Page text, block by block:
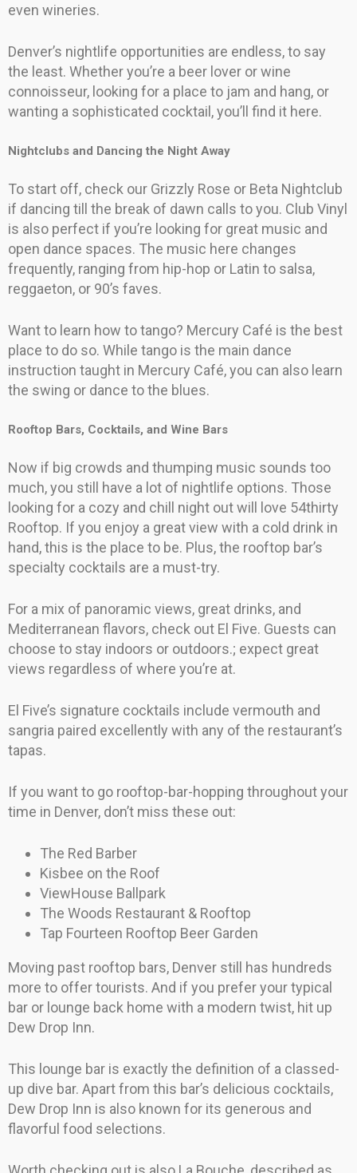
even wineries.
Denver’s nightlife opportunities are endless, to say
the least. Whether you’re a beer lover or wine
connoisseur, looking for a place to jam and hang, or
wanting a sophisticated cocktail, you’ll find it here.
Nightclubs and Dancing the Night Away
To start off, check our Grizzly Rose or Beta Nightclub
if dancing till the break of dawn calls to you. Club Vinyl
is also perfect if you’re looking for great music and
open dance spaces. The music here changes
frequently, ranging from hip-hop or Latin to salsa,
reggaeton, or 90’s faves.
Want to learn how to tango? Mercury Café is the best
place to do so. While tango is the main dance
instruction taught in Mercury Café, you can also learn
the swing or dance to the blues.
Rooftop Bars, Cocktails, and Wine Bars
Now if big crowds and thumping music sounds too
much, you still have a lot of nightlife options. Those
looking for a cozy and chill night out will love 54thirty
Rooftop. If you enjoy a great view with a cold drink in
hand, this is the place to be. Plus, the rooftop bar’s
specialty cocktails are a must-try.
For a mix of panoramic views, great drinks, and
Mediterranean flavors, check out El Five. Guests can
choose to stay indoors or outdoors.; expect great
views regardless of where you’re at.
El Five’s signature cocktails include vermouth and
sangria paired excellently with any of the restaurant’s
tapas.
If you want to go rooftop-bar-hopping throughout your
time in Denver, don’t miss these out:
The Red Barber
Kisbee on the Roof
ViewHouse Ballpark
The Woods Restaurant & Rooftop
Tap Fourteen Rooftop Beer Garden
Moving past rooftop bars, Denver still has hundreds
more to offer tourists. And if you prefer your typical
bar or lounge back home with a modern twist, hit up
Dew Drop Inn.
This lounge bar is exactly the definition of a classed-
up dive bar. Apart from this bar’s delicious cocktails,
Dew Drop Inn is also known for its generous and
flavorful food selections.